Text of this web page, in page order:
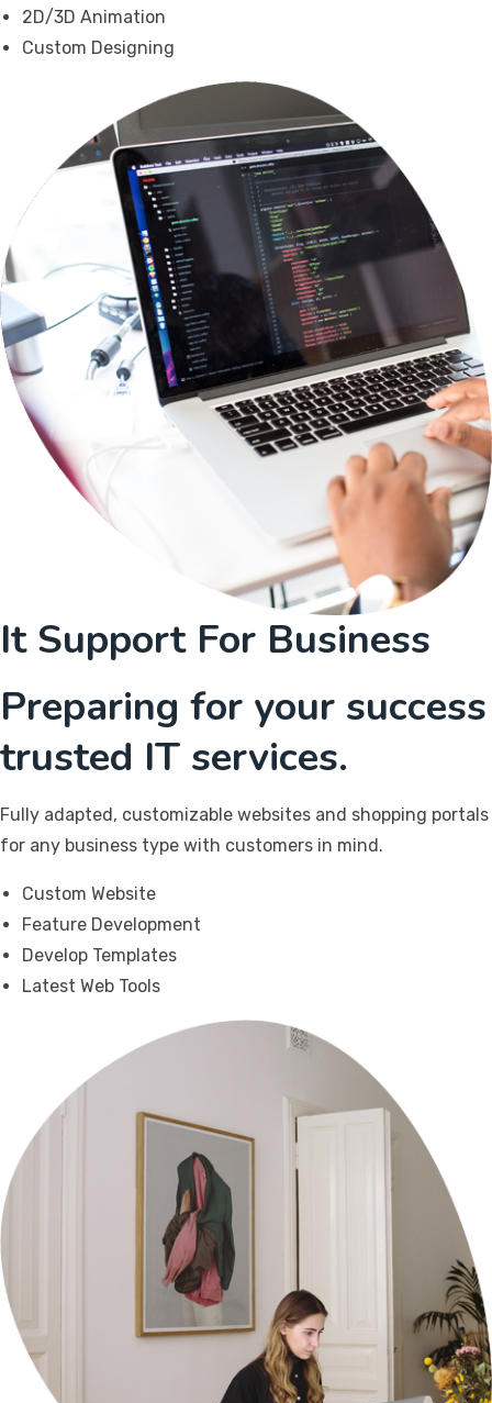
2D/3D Animation
Custom Designing
It Support For Business
Preparing for your success
trusted IT services.
Fully adapted, customizable websites and shopping portals
for any business type with customers in mind.
Custom Website
Feature Development
Develop Templates
Latest Web Tools